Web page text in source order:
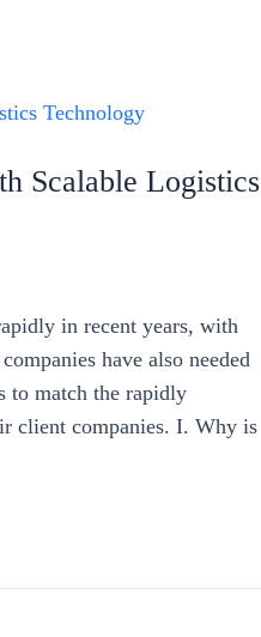
Scalable Logistics
in recent years, with
have also needed
to match the rapidly
client companies. I. Why is